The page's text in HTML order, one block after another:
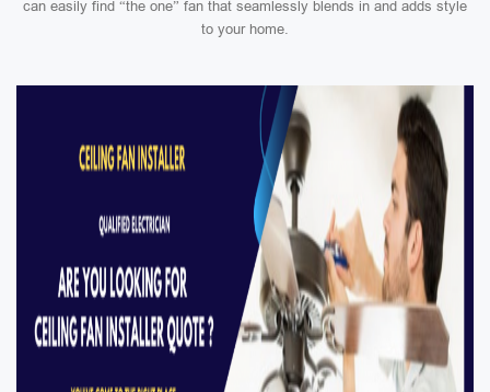
can easily find “the one” fan that seamlessly blends in and adds style
to your home.